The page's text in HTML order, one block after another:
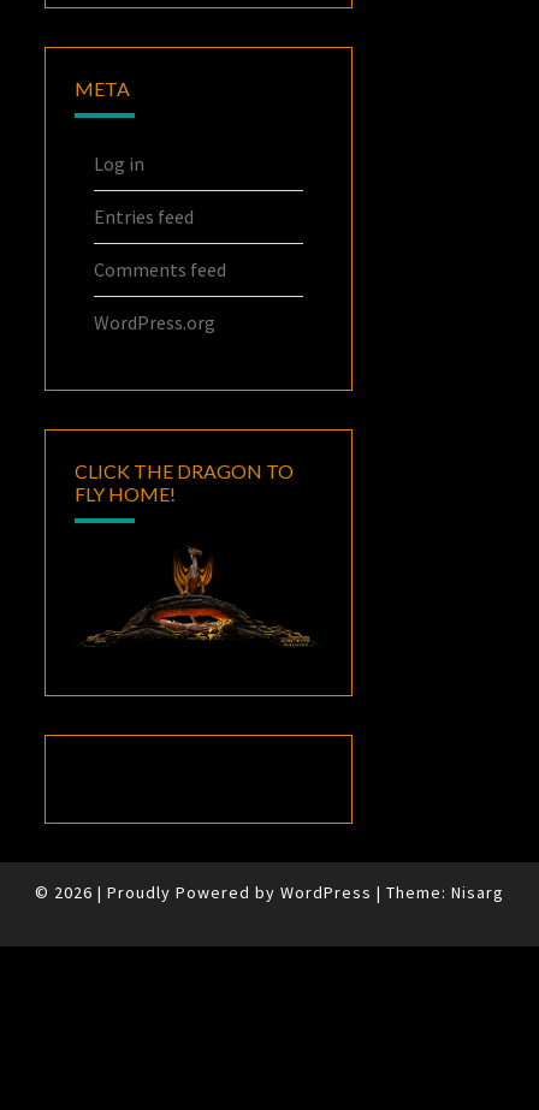
META
Log in
Entries feed
Comments feed
WordPress.org
CLICK THE DRAGON TO
FLY HOME!
© 2026 | Proudly Powered by WordPress | Theme: Nisarg